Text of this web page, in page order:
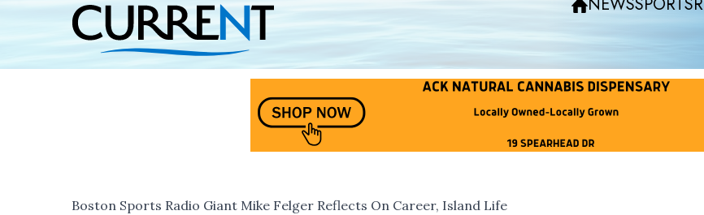
Boston Sports Radio Giant Mike Felger Reflects On Career, Island Life